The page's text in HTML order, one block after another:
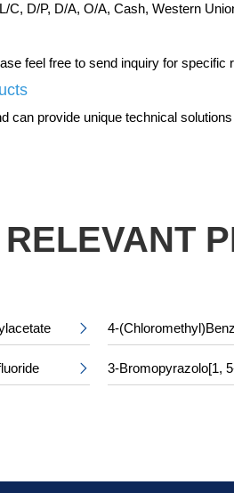
D/P, D/A, O/A, Cash, Western
feel free to send inquiry for specific
can provide unique technical
RELEVANT

